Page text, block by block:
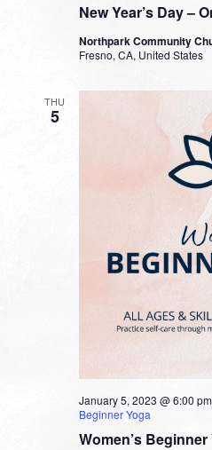
New Year’s Day –
Northpark Community
Fresno, CA, United States
THU
5
Women’s Beginner
January 5, 2023 @ 6:00 pm
Beginner Yoga